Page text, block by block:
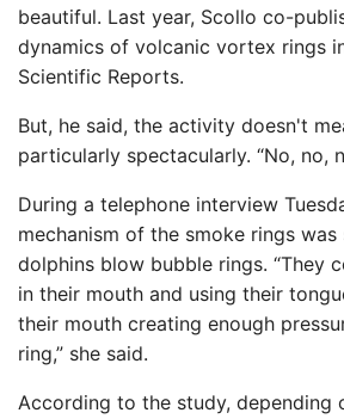
beautiful. Last year, Scollo co-
dynamics of volcanic vortex rings
Scientific Reports.
But, he said, the activity doesn't
particularly spectacularly. “No, no,
During a telephone interview
mechanism of the smoke rings
dolphins blow bubble rings. “They
in their mouth and using their
their mouth creating enough
ring,” she said.
According to the study, depending